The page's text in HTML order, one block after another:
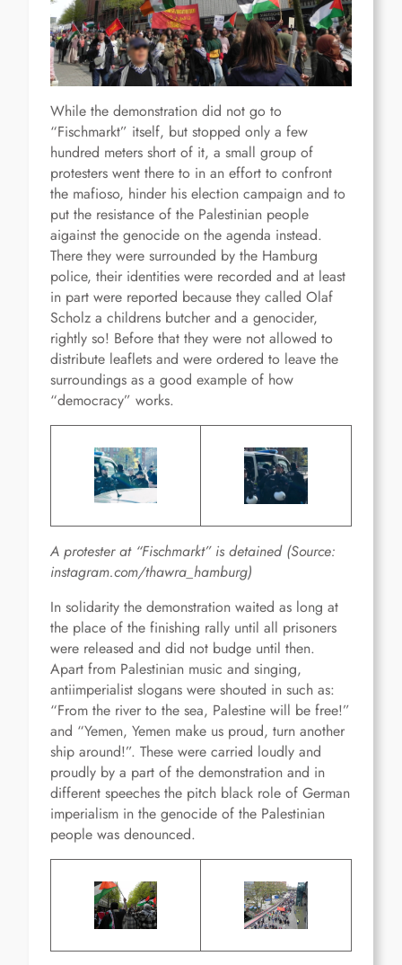
While the demonstration did not go to
“Fischmarkt” itself, but stopped only a few
hundred meters short of it, a small group of
protesters went there to in an effort to confront
the mafioso, hinder his election campaign and to
put the resistance of the Palestinian people
aigainst the genocide on the agenda instead.
There they were surrounded by the Hamburg
police, their identities were recorded and at least
in part were reported because they called Olaf
Scholz a childrens butcher and a genocider,
rightly so! Before that they were not allowed to
distribute leaflets and were ordered to leave the
surroundings as a good example of how
“democracy” works.
A protester at “Fischmarkt” is detained(Source:
instagram.com/thawra_hamburg)
In solidarity the demonstration waited as long at
the place of the finishing rally until all prisoners
were released and did not budge until then.
Apart from Palestinian music and singing,
antiimperialist slogans were shouted in such as:
“From the river to the sea, Palestine will be free!”
and “Yemen, Yemen make us proud, turn another
ship around!”. These were carried loudly and
proudly by a part of the demonstration and in
different speeches the pitch black role of German
imperialism in the genocide of the Palestinian
people was denounced.